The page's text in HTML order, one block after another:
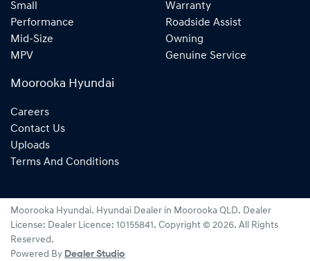
Small
Performance
Mid-Size
MPV
Warranty
Roadside Assist
Owning
Genuine Service
Moorooka Hyundai
Careers
Contact Us
Uploads
Terms And Conditions
Moorooka Hyundai. Hyundai Dealer in Moorooka QLD. Dealer
License: Dealer Licence: 10155841. Copyright © 2026. All Rights
Reserved.
Powered By Dealer Studio